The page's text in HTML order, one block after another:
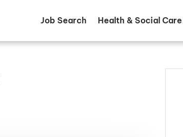
Job Search Health & Social Care